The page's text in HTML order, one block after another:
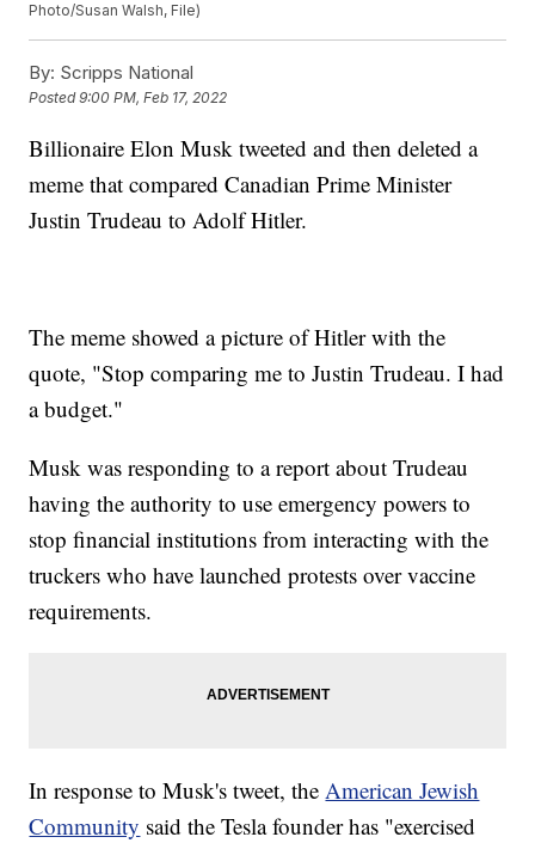
Photo/Susan Walsh, File)
By: Scripps National
Posted9:00 PM, Feb 17, 2022
Billionaire Elon Musk tweeted and then deleted a
meme that compared Canadian Prime Minister
Justin Trudeau to Adolf Hitler.
The meme showed a picture of Hitler with the
quote, "Stop comparing me to Justin Trudeau. I had
a budget."
Musk was responding to a report about Trudeau
having the authority to use emergency powers to
stop financial institutions from interacting with the
truckers who have launched protests over vaccine
requirements.
In response to Musk's tweet, theAmerican Jewish
Community said the Tesla founder has "exercised